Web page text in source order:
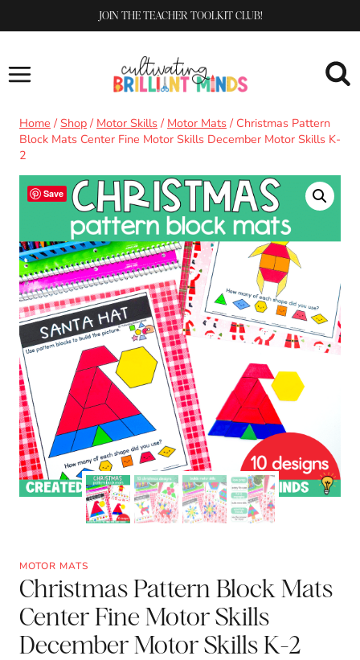
to
JOIN THE TEACHER TOOLKIT CLUB!
Home / Shop / Motor Skills / Motor Mats / Christmas Pattern
Block Mats Center Fine Motor Skills December Motor Skills K-
2
Save
MOTOR MATS
Christmas Pattern Block Mats
Center Fine Motor Skills
December Motor Skills K-2